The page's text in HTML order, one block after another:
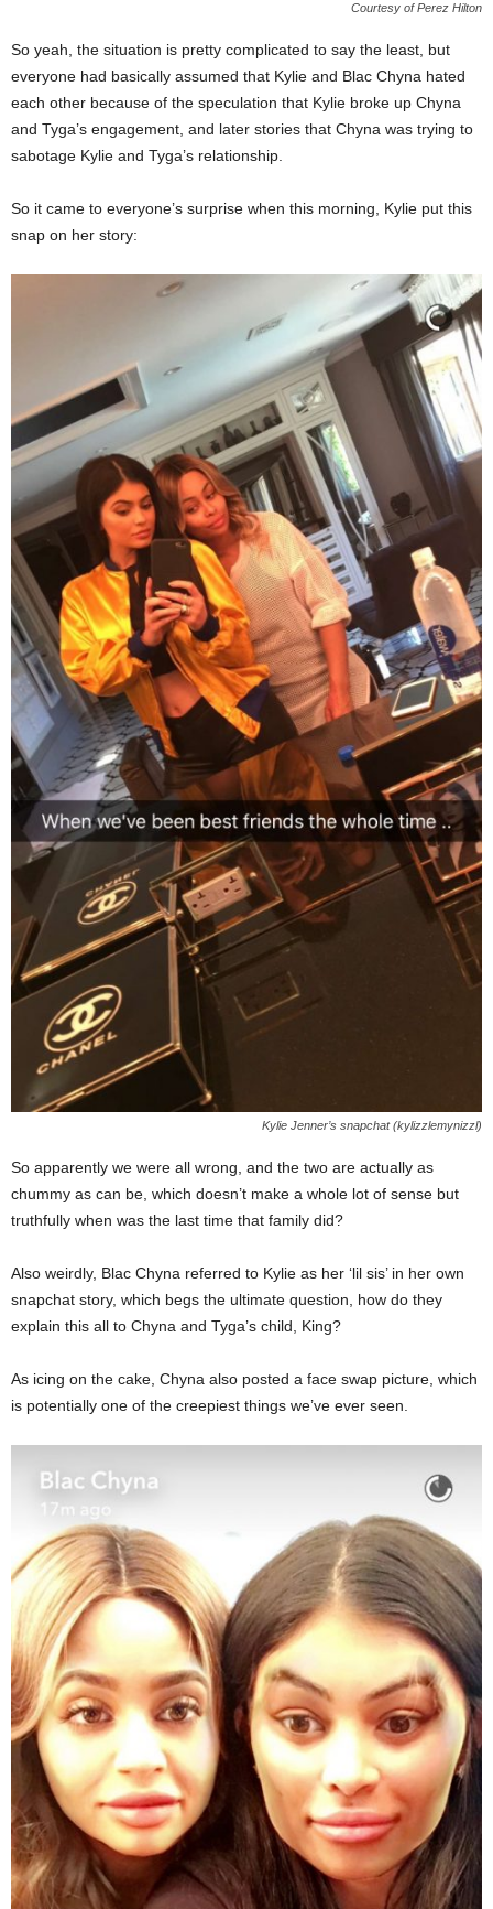
Courtesy of Perez Hilton
So yeah, the situation is pretty complicated to say the least, but
everyone had basically assumed that Kylie and Blac Chyna hated
each other because of the speculation that Kylie broke up Chyna
and Tyga’s engagement, and later stories that Chyna was trying to
sabotage Kylie and Tyga’s relationship.
So it came to everyone’s surprise when this morning, Kylie put this
snap on her story:
Kylie Jenner’s snapchat (kylizzlemynizzl)
So apparently we were all wrong, and the two are actually as
chummy as can be, which doesn’t make a whole lot of sense but
truthfully when was the last time that family did?
Also weirdly, Blac Chyna referred to Kylie as her ‘lil sis’ in her own
snapchat story, which begs the ultimate question, how do they
explain this all to Chyna and Tyga’s child, King?
As icing on the cake, Chyna also posted a face swap picture, which
is potentially one of the creepiest things we’ve ever seen.